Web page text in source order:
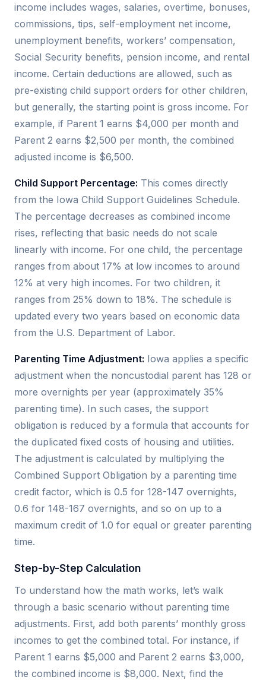
income includes wages, salaries, overtime, bonuses,
commissions, tips, self-employment net income,
unemployment benefits, workers’ compensation,
Social Security benefits, pension income, and rental
income. Certain deductions are allowed, such as
pre-existing child support orders for other children,
but generally, the starting point is gross income. For
example, if Parent 1 earns $4,000 per month and
Parent 2 earns $2,500 per month, the combined
adjusted income is $6,500.
Child Support Percentage: This comes directly
from the Iowa Child Support Guidelines Schedule.
The percentage decreases as combined income
rises, reflecting that basic needs do not scale
linearly with income. For one child, the percentage
ranges from about 17% at low incomes to around
12% at very high incomes. For two children, it
ranges from 25% down to 18%. The schedule is
updated every two years based on economic data
from the U.S. Department of Labor.
Parenting Time Adjustment: Iowa applies a specific
adjustment when the noncustodial parent has 128 or
more overnights per year (approximately 35%
parenting time). In such cases, the support
obligation is reduced by a formula that accounts for
the duplicated fixed costs of housing and utilities.
The adjustment is calculated by multiplying the
Combined Support Obligation by a parenting time
credit factor, which is 0.5 for 128-147 overnights,
0.6 for 148-167 overnights, and so on up to a
maximum credit of 1.0 for equal or greater parenting
time.
Step-by-Step Calculation
To understand how the math works, let’s walk
through a basic scenario without parenting time
adjustments. First, add both parents’ monthly gross
incomes to get the combined total. For instance, if
Parent 1 earns $5,000 and Parent 2 earns $3,000,
the combined income is $8,000. Next, find the